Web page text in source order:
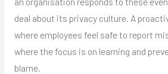
deal about its privacy culture. A
where employees feel safe to report
where the focus is on learning and
blame.